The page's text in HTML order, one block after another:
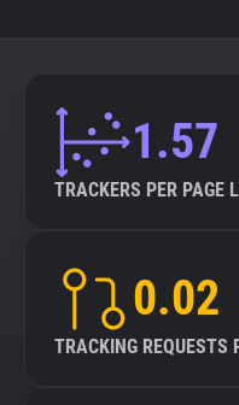
Tracking Reach
1.57
TRACKERS PER PAGE
0.02
TRACKING REQUESTS